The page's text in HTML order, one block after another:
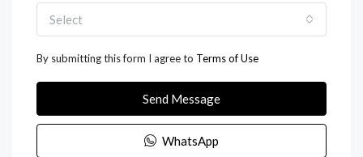
Select
By submitting this form I agree to Terms of Use
Send Message
WhatsApp